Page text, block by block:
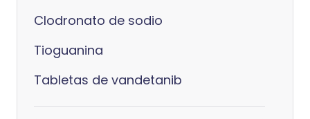
Clodronato de sodio
Tioguanina
Tabletas de vandetanib